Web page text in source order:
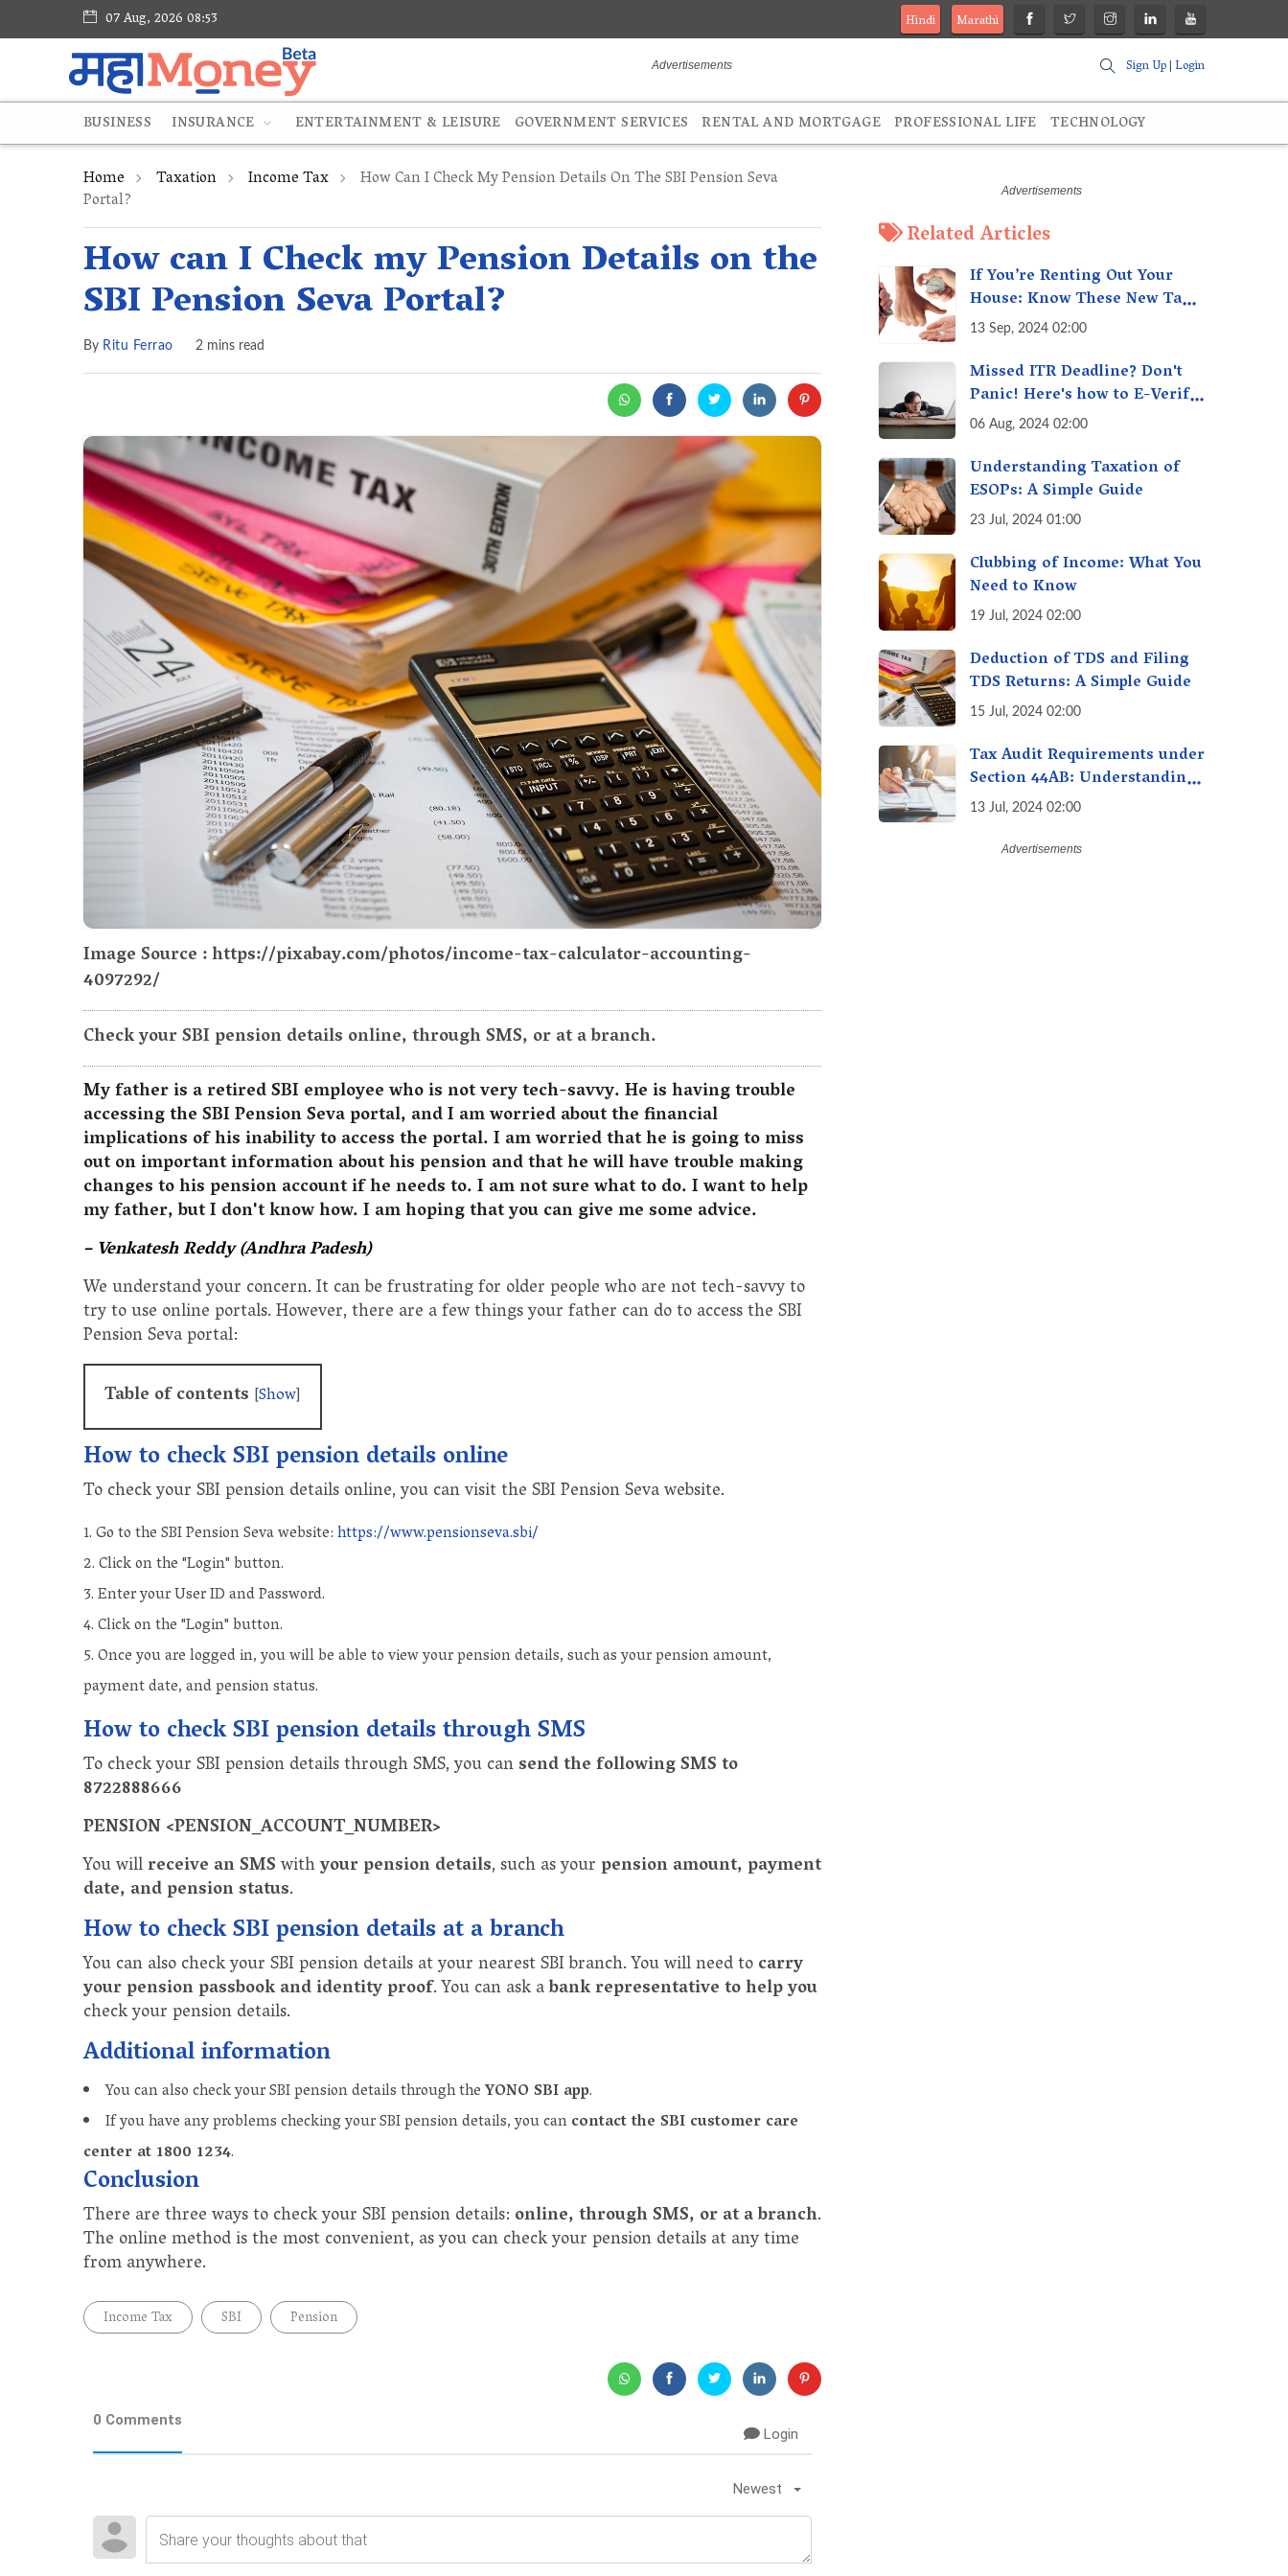
07 Aug, 2026 08:53 Hindi
Marathi
Sign Up|Login
BUSINESS INSURANCE ENTERTAINMENT & LEISURE GOVERNMENT SERVICES RENTAL AND MORTGAGE PROFESSIONAL LIFE TECHNOLOGY
Home Taxation Income Tax How Can I Check My Pension Details On The SBI Pension Seva
Portal?
How can I Check my Pension Details on the
SBI Pension Seva Portal?
By Ritu Ferrao 2 mins read
Image Source : https://pixabay.com/photos/income-tax-calculator-accounting-
4097292/
Check your SBI pension details online, through SMS, or at a branch.
My father is a retired SBI employee who is not very tech-savvy. He is having trouble
accessing the SBI Pension Seva portal, and I am worried about the financial
implications of his inability to access the portal. I am worried that he is going to miss
out on important information about his pension and that he will have trouble making
changes to his pension account if he needs to. I am not sure what to do. I want to help
my father, but I don't know how. I am hoping that you can give me some advice.
– Venkatesh Reddy (Andhra Padesh)
We understand your concern. It can be frustrating for older people who are not tech-savvy to
try to use online portals. However, there are a few things your father can do to access the SBI
Pension Seva portal:
Table of contents [Show]
How to check SBI pension details online
To check your SBI pension details online, you can visit the SBI Pension Seva website.
Go to the SBI Pension Seva website:https://www.pensionseva.sbi/
Click on the "Login" button.
Enter your User ID and Password.
Click on the "Login" button.
Once you are logged in, you will be able to view your pension details, such as your pension amount,
payment date, and pension status.
How to check SBI pension details through SMS
To check your SBI pension details through SMS, you cansend the following SMS to
8722888666
PENSION <PENSION_ACCOUNT_NUMBER>
You willreceive an SMSwithyour pension details, such as yourpension amount, payment
date, and pension status.
How to check SBI pension details at a branch
You can also check your SBI pension details at your nearest SBI branch. You will need tocarry
your pension passbook and identity proof. You can ask abank representative to help you
check your pension details.
Additional information
You can also check your SBI pension details through theYONO SBI app.
If you have any problems checking your SBI pension details, you cancontact the SBI customer care
center at 1800 1234.
Conclusion
There are three ways to check your SBI pension details: online, through SMS, or at a branch.
The online method is the most convenient, as you can check your pension details at any time
from anywhere.
Income Tax SBI Pension
0 Comments
Login
Newest
Related Articles
If You’re Renting Out Your
House: Know These New Tax
Rules
13 Sep, 2024 02:00
Missed ITR Deadline? Don't
Panic! Here's how to E-Verify
Your ITR by August 30th &
06 Aug, 2024 02:00
Understanding Taxation of
ESOPs: A Simple Guide
23 Jul, 2024 01:00
Clubbing of Income: What You
Need to Know
19 Jul, 2024 02:00
Deduction of TDS and Filing
TDS Returns: A Simple Guide
15 Jul, 2024 02:00
Tax Audit Requirements under
Section 44AB: Understanding
the Essentials
13 Jul, 2024 02:00